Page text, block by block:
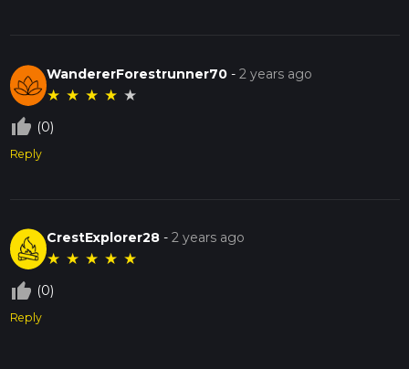
WandererForestrunner70 -2 years ago
★ ★ ★ ★ ★
thumb_up_off_alt (0)
Reply
CrestExplorer28 -2 years ago
★ ★ ★ ★ ★
thumb_up_off_alt (0)
Reply